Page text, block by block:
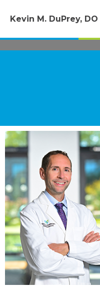
Kevin M. DuPrey, DO